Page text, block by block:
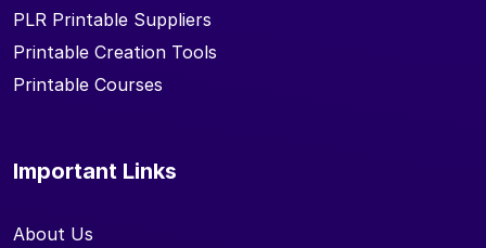
PLR Printable Suppliers
Printable Creation Tools
Printable Courses
Important Links
About Us